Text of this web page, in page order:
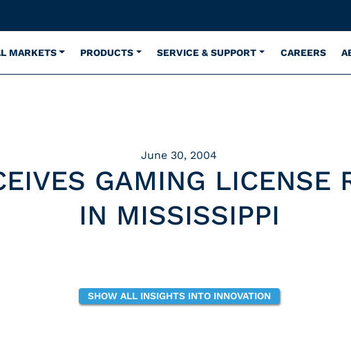
MARKETS PRODUCTS SERVICE & SUPPORT CAREERS
June 30, 2004
GAMING LICENSE
IN MISSISSIPPI
SHOW ALL INSIGHTS INTO INNOVATION